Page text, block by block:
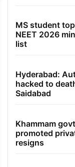
MS student
NEET 2026
list
Hyderabad:
hacked to
Saidabad
Khammam
promoted
resigns